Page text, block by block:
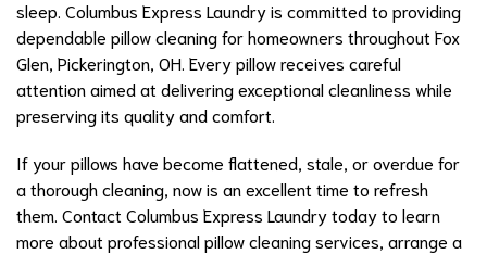
sleep. Columbus Express Laundry is committed to providing
dependable pillow cleaning for homeowners throughout Fox
Glen, Pickerington, OH. Every pillow receives careful
attention aimed at delivering exceptional cleanliness while
preserving its quality and comfort.
If your pillows have become flattened, stale, or overdue for
a thorough cleaning, now is an excellent time to refresh
them. Contact Columbus Express Laundry today to learn
more about professional pillow cleaning services, arrange a